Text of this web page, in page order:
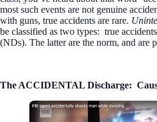
most such events are not genuine
with guns, true accidents are rare.
be classified as two types: true
(NDs). The latter are the norm, and are
The ACCIDENTAL Discharge: